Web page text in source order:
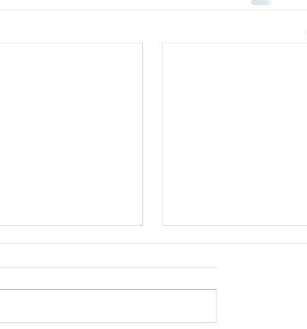
for Good Update